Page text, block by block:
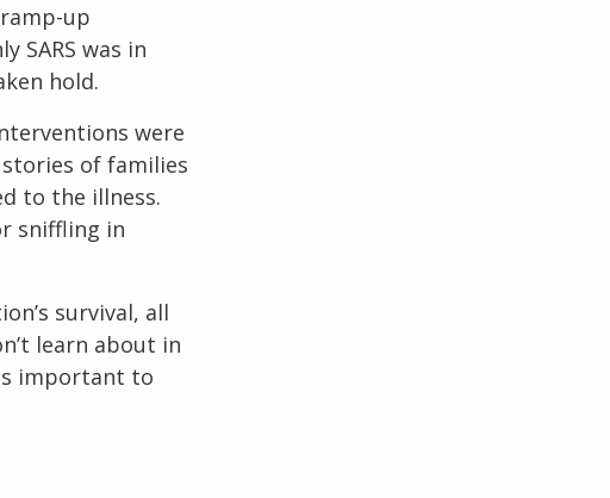
up
SARS was in
hold.
were
of families
to the illness.
sniffling in
survival, all
learn about in
important to